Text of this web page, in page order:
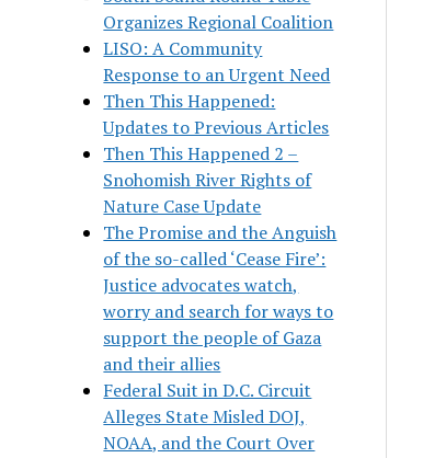
Organizes Regional Coalition
LISO: A Community
Response to an Urgent Need
Then This Happened:
Updates to Previous Articles
Then This Happened 2 –
Snohomish River Rights of
Nature Case Update
The Promise and the Anguish
of the so-called ‘Cease Fire’:
Justice advocates watch,
worry and search for ways to
support the people of Gaza
and their allies
Federal Suit in D.C. Circuit
Alleges State Misled DOJ,
NOAA, and the Court Over